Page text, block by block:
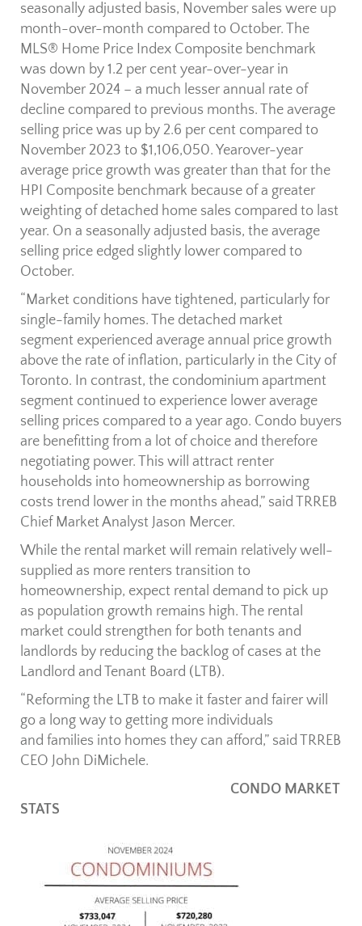
seasonally adjusted basis, November sales were up
month-over-month compared to October. The
MLS® Home Price Index Composite benchmark
was down by 1.2 per cent year-over-year in
November 2024 – a much lesser annual rate of
decline compared to previous months. The average
selling price was up by 2.6 per cent compared to
November 2023 to $1,106,050. Yearover-year
average price growth was greater than that for the
HPI Composite benchmark because of a greater
weighting of detached home sales compared to last
year. On a seasonally adjusted basis, the average
selling price edged slightly lower compared to
October.
“Market conditions have tightened, particularly for
single-family homes. The detached market
segment experienced average annual price growth
above the rate of inflation, particularly in the City of
Toronto. In contrast, the condominium apartment
segment continued to experience lower average
selling prices compared to a year ago. Condo buyers
are benefitting from a lot of choice and therefore
negotiating power. This will attract renter
households into homeownership as borrowing
costs trend lower in the months ahead,” said TRREB
Chief Market Analyst Jason Mercer.
While the rental market will remain relatively well-
supplied as more renters transition to
homeownership, expect rental demand to pick up
as population growth remains high. The rental
market could strengthen for both tenants and
landlords by reducing the backlog of cases at the
Landlord and Tenant Board (LTB).
“Reforming the LTB to make it faster and fairer will
go a long way to getting more individuals
and families into homes they can afford,” said TRREB
CEO John DiMichele.
CONDO MARKET
STATS